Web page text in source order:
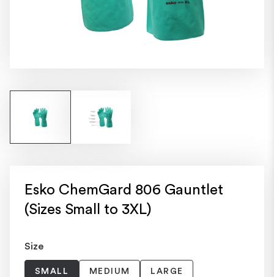
Esko ChemGard 806 Gauntlet
(Sizes Small to 3XL)
Size
SMALL MEDIUM LARGE